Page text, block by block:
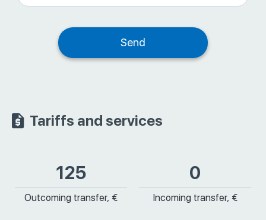
Tariffs and services
125
Outcoming transfer, €
0
Incoming transfer, €